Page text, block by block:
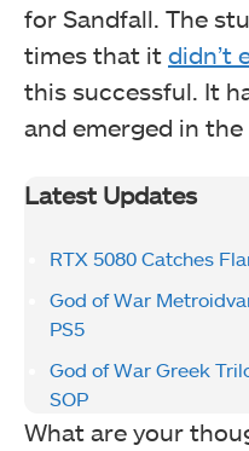
for Sandfall. The
times that it didn’t
this successful. It
and emerged in
Latest Updates
RTX 5080 Catches
God of War
PS5
God of War Greek
SOP
What are your